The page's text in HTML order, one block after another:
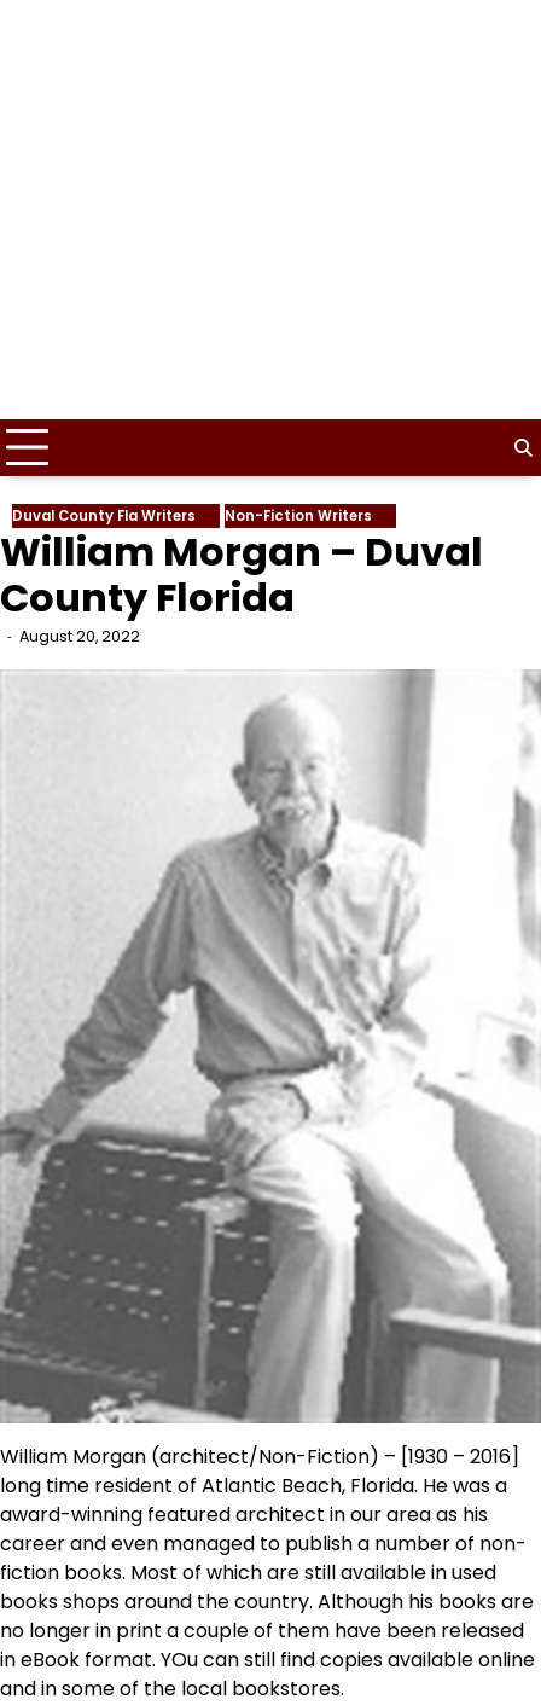
Duval County Fla Writers Non-Fiction Writers
William Morgan – Duval
County Florida
August 20, 2022
William Morgan (architect/Non-Fiction) – [1930 – 2016]
long time resident of Atlantic Beach, Florida. He was a
award-winning featured architect in our area as his
career and even managed to publish a number of non-
fiction books. Most of which are still available in used
books shops around the country. Although his books are
no longer in print a couple of them have been released
in eBook format. YOu can still find copies available online
and in some of the local bookstores.